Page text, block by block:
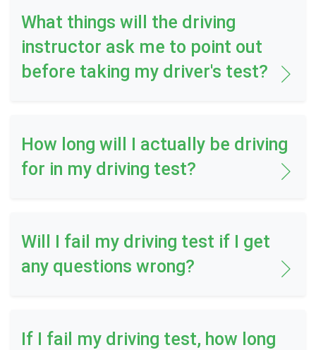
What things will the driving
instructor ask me to point out
before taking my driver's test?
How long will I actually be driving
for in my driving test?
Will I fail my driving test if I get
any questions wrong?
If I fail my driving test, how long